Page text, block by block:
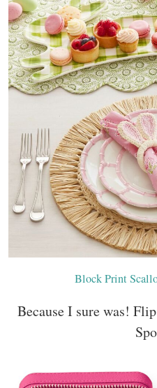
Block Print
Because I sure was!